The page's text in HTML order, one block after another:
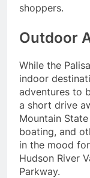
shoppers.
Outdoor
While the
indoor
adventures to
a short drive
Mountain
boating, and
in the mood
Hudson River
Parkway.